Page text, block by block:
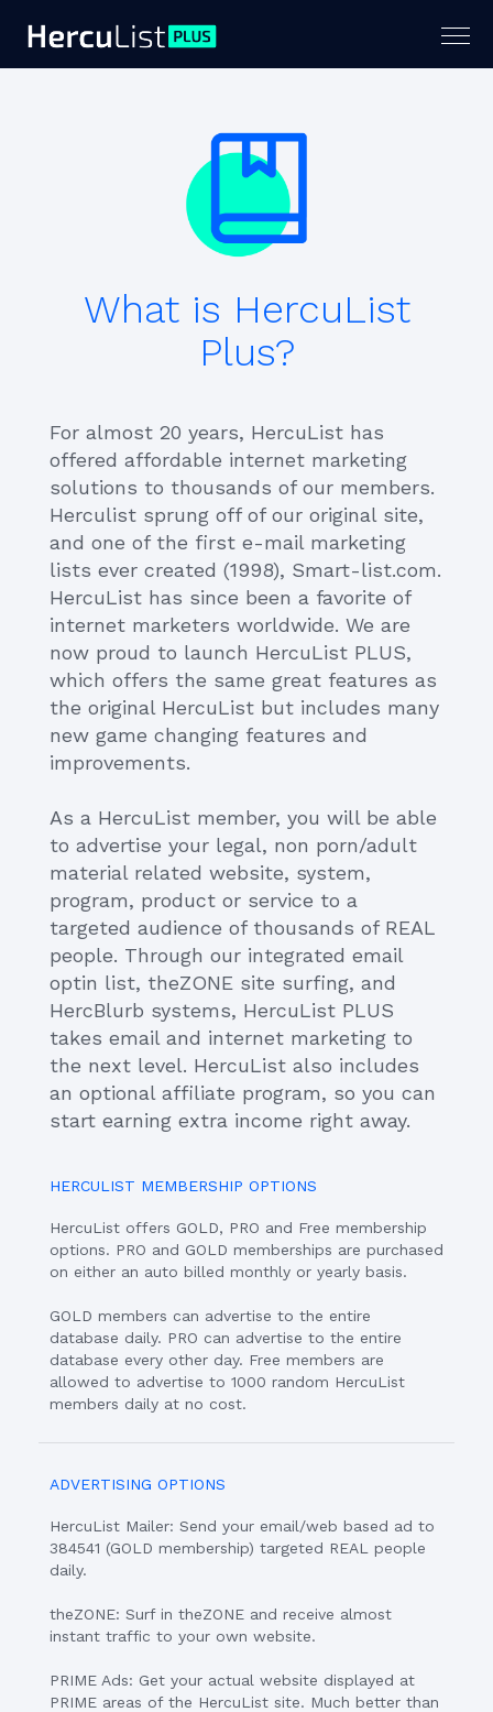
What is HercuList
Plus?
For almost 20 years, HercuList has
offered affordable internet marketing
solutions to thousands of our members.
Herculist sprung off of our original site,
and one of the first e-mail marketing
lists ever created (1998), Smart-list.com.
HercuList has since been a favorite of
internet marketers worldwide. We are
now proud to launch HercuList PLUS,
which offers the same great features as
the original HercuList but includes many
new game changing features and
improvements.
As a HercuList member, you will be able
to advertise your legal, non porn/adult
material related website, system,
program, product or service to a
targeted audience of thousands of REAL
people. Through our integrated email
optin list, theZONE site surfing, and
HercBlurb systems, HercuList PLUS
takes email and internet marketing to
the next level. HercuList also includes
an optional affiliate program, so you can
start earning extra income right away.
HERCULIST MEMBERSHIP OPTIONS
HercuList offers GOLD, PRO and Free membership
options. PRO and GOLD memberships are purchased
on either an auto billed monthly or yearly basis.
GOLD members can advertise to the entire
database daily. PRO can advertise to the entire
database every other day. Free members are
allowed to advertise to 1000 random HercuList
members daily at no cost.
ADVERTISING OPTIONS
HercuList Mailer: Send your email/web based ad to
384541 (GOLD membership) targeted REAL people
daily.
theZONE: Surf in theZONE and receive almost
instant traffic to your own website.
PRIME Ads: Get your actual website displayed at
PRIME areas of the HercuList site. Much better than